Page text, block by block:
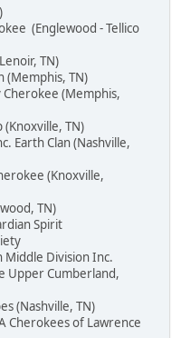
TN)
(Englewood - Tellico
(Lenoir, TN)
(Memphis, TN)
Cherokee (Memphis,
(Knoxville, TN)
Earth Clan (Nashville,
(Knoxville,
TN)
Guardian Spirit
Society
Division Inc.
Upper Cumberland,
(Nashville, TN)
Cherokees of Lawrence